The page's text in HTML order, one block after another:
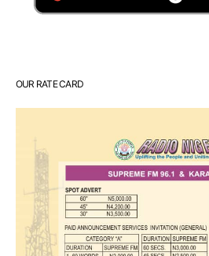
OUR RATE CARD